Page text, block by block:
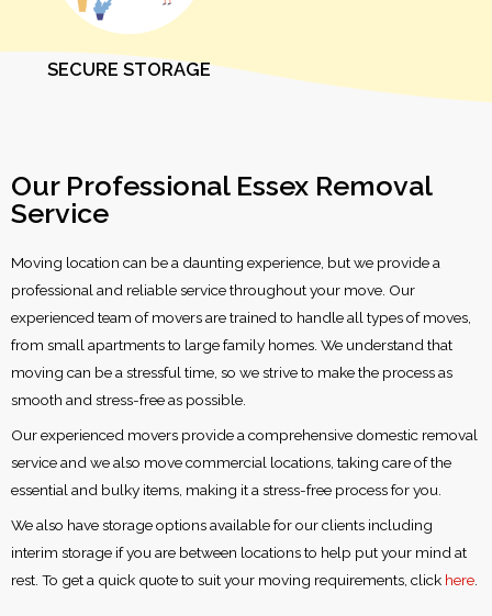
SECURE STORAGE
Our Professional Essex Removal
Service
Moving location can be a daunting experience, but we provide a
professional and reliable service throughout your move. Our
experienced team of movers are trained to handle all types of moves,
from small apartments to large family homes. We understand that
moving can be a stressful time, so we strive to make the process as
smooth and stress-free as possible.
Our experienced movers provide a comprehensive domestic removal
service and we also move commercial locations, taking care of the
essential and bulky items, making it a stress-free process for you.
We also have storage options available for our clients including
interim storage if you are between locations to help put your mind at
rest. To get a quick quote to suit your moving requirements, click here